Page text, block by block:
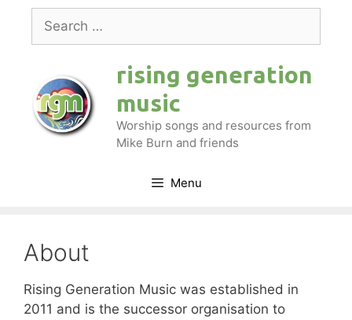
content
Search
for:
rising generation
music
Worship songs and resources from
Mike Burn and friends
Menu
About
Rising Generation Music was established in
2011 and is the successor organisation to